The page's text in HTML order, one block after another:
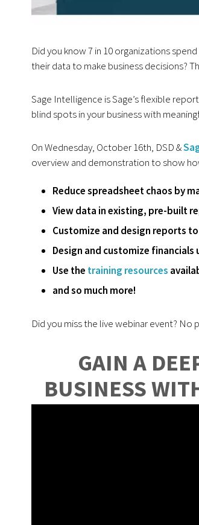
Did you know 7 in 10 organizations
their data to make business decisions?
Sage Intelligence is Sage’s flexible
blind spots in your business with
On Wednesday, October 16th, DSD &
overview and demonstration to show
Reduce spreadsheet chaos by
View data in existing, pre-built
Customize and design reports
Design and customize financials
Use the training resources
and so much more!
Did you miss the live webinar event?
GAIN A
BUSINESS